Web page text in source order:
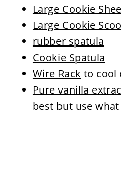
Large Cookie
Large Cookie
rubber spatula
Cookie Spatula
Wire Rack to cool
Pure vanilla
best but use